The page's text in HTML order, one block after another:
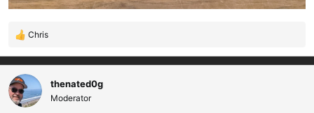
R
a
c
t
i
Chris
thenated0g
Moderator